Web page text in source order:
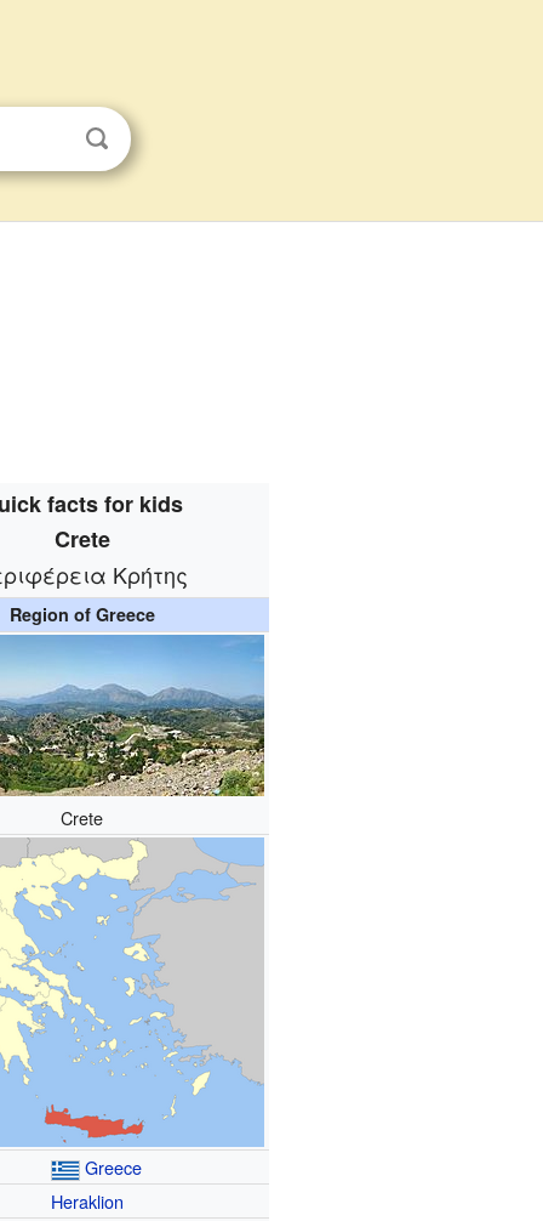
facts for kids
Crete
Κρήτης
Region of Greece
Crete
Greece
Heraklion